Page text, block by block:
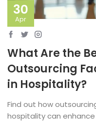
30
Apr
What Are the
Outsourcing
in Hospitality?
Find out how
hospitality can